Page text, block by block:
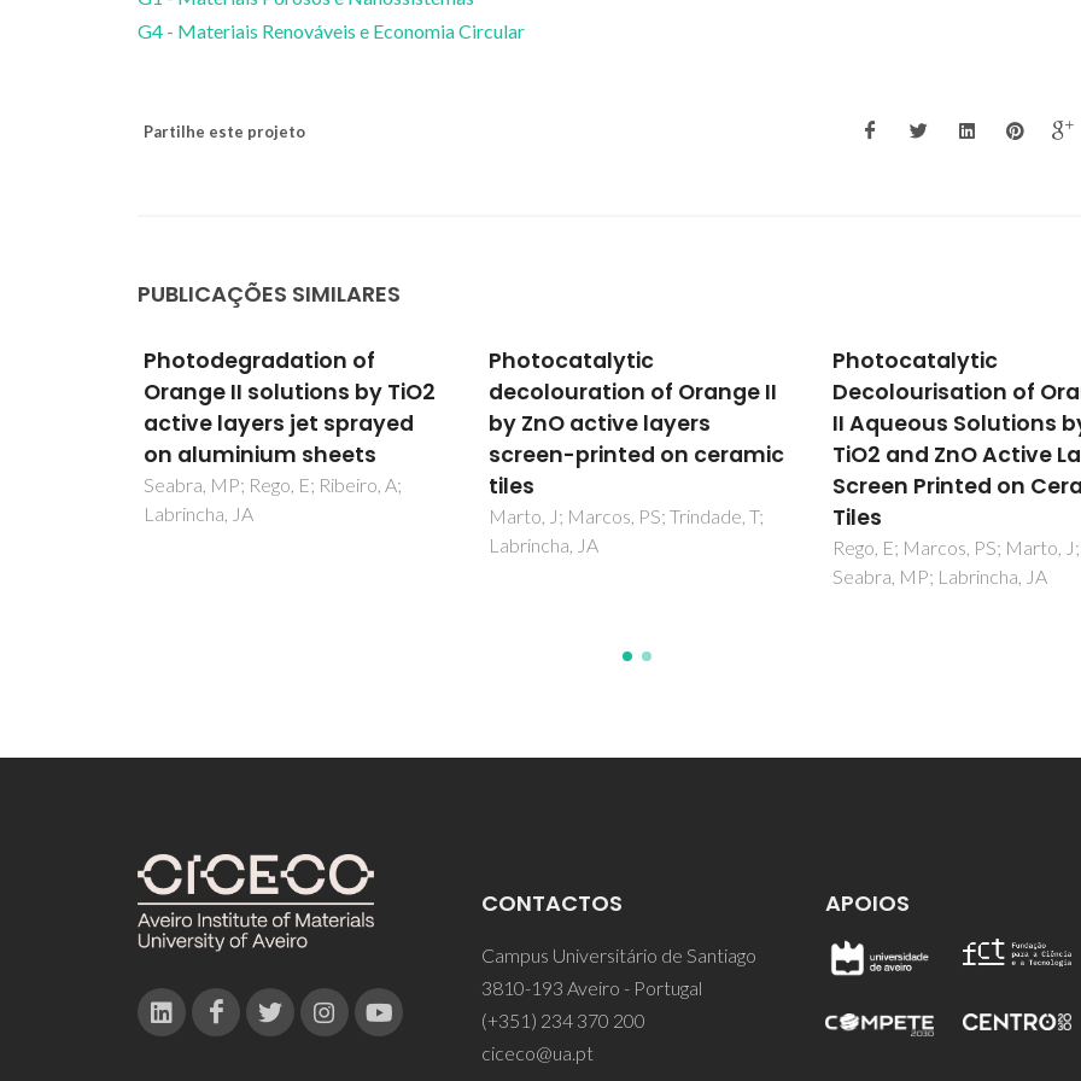
G4 - Materiais Renováveis e Economia Circular
Partilhe este projeto
PUBLICAÇÕES SIMILARES
Photocatalytic
decolouration of Orange II
by ZnO active layers
screen-printed on ceramic
tiles
Marto, J; Marcos, PS; Trindade, T;
Photocatalytic
Decolourisation of Orange
II Aqueous Solutions by
TiO2 and ZnO Active Layers
Screen Printed on Ceramic
Tiles
Rego, E; Marcos, PS; Marto, J;
Insights into the
Photophysics and
Supramolecular
Organization of
in Solution and the
State
Costa, AL; Gomes, AC;
Goncalves, IS; Pina, J; de Melo,
CONTACTOS
Campus Universitário de Santiago
3810-193 Aveiro - Portugal
(+351) 234 370 200
ciceco@ua.pt
APOIOS